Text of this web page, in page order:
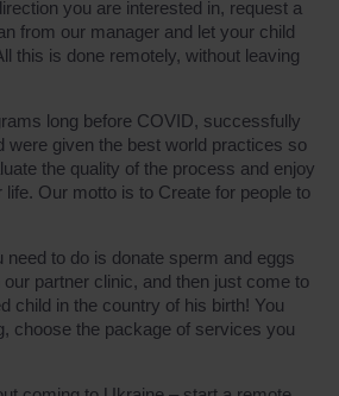
you are interested in, request a
from our manager and let your child
this is done remotely, without leaving
long before COVID, successfully
were given the best world practices so
the quality of the process and enjoy
Our motto is to Create for people to
need to do is donate sperm and eggs
partner clinic, and then just come to
child in the country of his birth! You
choose the package of services you